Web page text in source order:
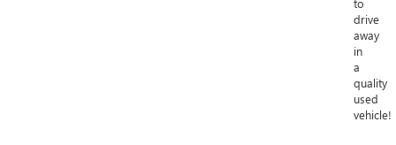
drive
away
in
a
quality
used
vehicle!